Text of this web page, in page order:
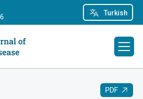
Turkish
PDF